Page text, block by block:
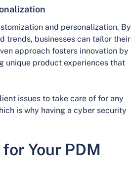
and personalization. By
trends, businesses can tailor their
approach fosters innovation by
unique product experiences that
issues to take care of for any
is why having a cyber security
Your PDM